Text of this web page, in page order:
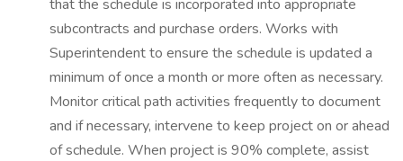
that the schedule is incorporated into appropriate
subcontracts and purchase orders. Works with
Superintendent to ensure the schedule is updated a
minimum of once a month or more often as necessary.
Monitor critical path activities frequently to document
and if necessary, intervene to keep project on or ahead
of schedule. When project is 90% complete, assist